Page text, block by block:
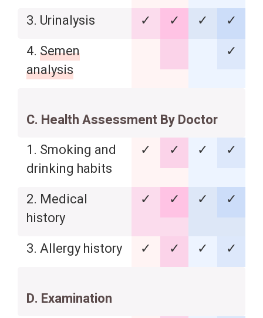
3. Urinalysis ✓ ✓ ✓
✓
4. Semen
analysis
✓
C. Health Assessment By Doctor
1. Smoking and
drinking habits
✓ ✓ ✓ ✓
2. Medical
history
✓ ✓ ✓ ✓
3. Allergy history ✓ ✓ ✓ ✓
D. Examination